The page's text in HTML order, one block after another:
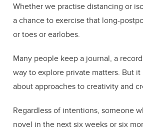
Whether we practise distancing or
a chance to exercise that long-
or toes or earlobes.
Many people keep a journal, a
way to explore private matters. But
about approaches to creativity and
Regardless of intentions, someone
novel in the next six weeks or six